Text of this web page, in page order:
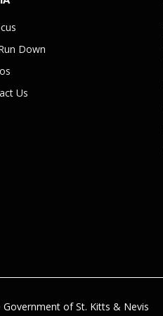
Down
Us
of St. Kitts & Nevis